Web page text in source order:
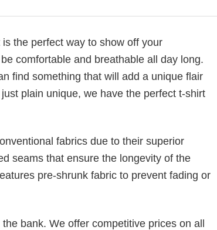
is the perfect way to show off your
comfortable and breathable all day long.
find something that will add a unique flair
plain unique, we have the perfect t-shirt
fabrics due to their superior
seams that ensure the longevity of the
pre-shrunk fabric to prevent fading or
bank. We offer competitive prices on all